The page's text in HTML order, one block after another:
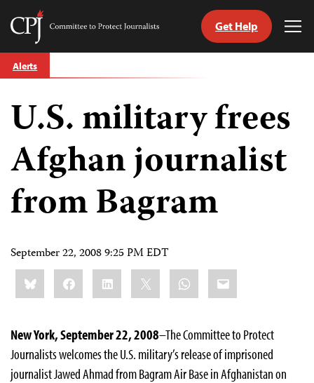
Skip
to
Committee
Journalists
Get Help
Alerts
U.S. military frees
Afghan journalist
from Bagram
September 22, 2008 9:25 PM EDT
Share
this:BlueskyFacebookLinkedIn WhatsApp
Email
New York, September 22, 2008–The Committee to Protect
Journalists welcomes the U.S. military’s release of imprisoned
journalist Jawed Ahmad from Bagram Air Base in Afghanistan on